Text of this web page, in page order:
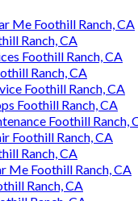
Me Foothill Ranch, CA
Ranch, CA
Foothill Ranch, CA
Ranch, CA
Foothill Ranch, CA
Foothill Ranch, CA
Foothill Ranch,
Foothill Ranch, CA
Ranch, CA
Me Foothill Ranch, CA
Ranch, CA